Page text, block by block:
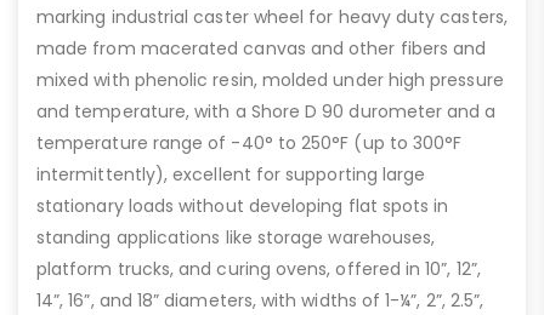
marking industrial caster wheel for heavy duty casters,
made from macerated canvas and other fibers and
mixed with phenolic resin, molded under high pressure
and temperature, with a Shore D 90 durometer and a
temperature range of -40° to 250°F (up to 300°F
intermittently), excellent for supporting large
stationary loads without developing flat spots in
standing applications like storage warehouses,
platform trucks, and curing ovens, offered in 10”, 12”,
14”, 16”, and 18” diameters, with widths of 1-¼”, 2”, 2.5”,